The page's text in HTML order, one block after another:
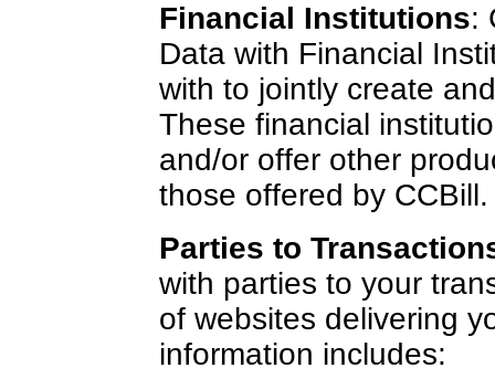
Financial Institutions:
Data with Financial
with to jointly create
These financial
and/or offer other
those offered by CCBill.
Parties to
with parties to your
of websites delivering
information includes: